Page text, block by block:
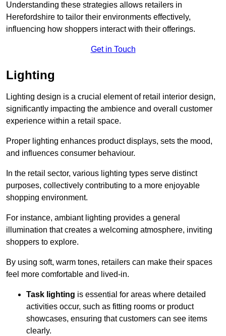
Understanding these strategies allows retailers in
Herefordshire to tailor their environments effectively,
influencing how shoppers interact with their offerings.
Get in Touch
Lighting
Lighting design is a crucial element of retail interior design,
significantly impacting the ambience and overall customer
experience within a retail space.
Proper lighting enhances product displays, sets the mood,
and influences consumer behaviour.
In the retail sector, various lighting types serve distinct
purposes, collectively contributing to a more enjoyable
shopping environment.
For instance, ambiant lighting provides a general
illumination that creates a welcoming atmosphere, inviting
shoppers to explore.
By using soft, warm tones, retailers can make their spaces
feel more comfortable and lived-in.
Task lighting is essential for areas where detailed
activities occur, such as fitting rooms or product
showcases, ensuring that customers can see items
clearly.